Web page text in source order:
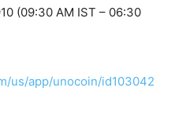
(09:30 AM IST – 06:30
us/app/unocoin/id103042